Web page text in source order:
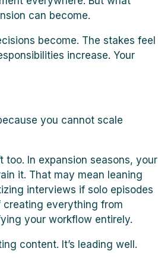
can become.
become. The stakes feel
increase. Your
you cannot scale
too. In expansion seasons, your
it. That may mean leaning
interviews if solo episodes
everything from
your workflow entirely.
content. It’s leading well.